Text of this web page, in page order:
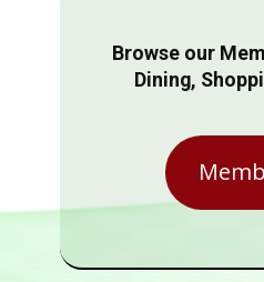
Browse our
Dining,